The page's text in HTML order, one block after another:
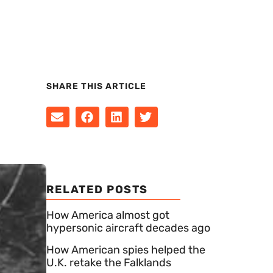
SHARE THIS ARTICLE
RELATED POSTS
How America almost got
hypersonic aircraft decades ago
How American spies helped the
U.K. retake the Falklands